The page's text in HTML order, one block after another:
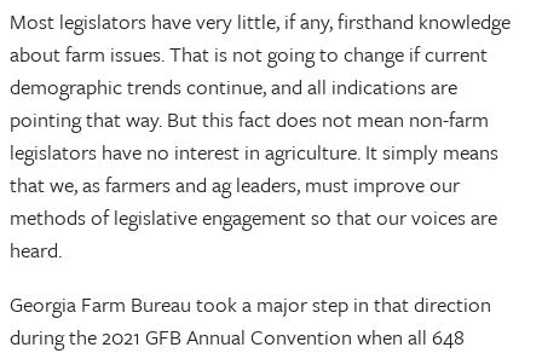
Most legislators have very little, if any, firsthand knowledge
about farm issues. That is not going to change if current
demographic trends continue, and all indications are
pointing that way. But this fact does not mean non-farm
legislators have no interest in agriculture. It simply means
that we, as farmers and ag leaders, must improve our
methods of legislative engagement so that our voices are
heard.
Georgia Farm Bureau took a major step in that direction
during the 2021 GFB Annual Convention when all 648